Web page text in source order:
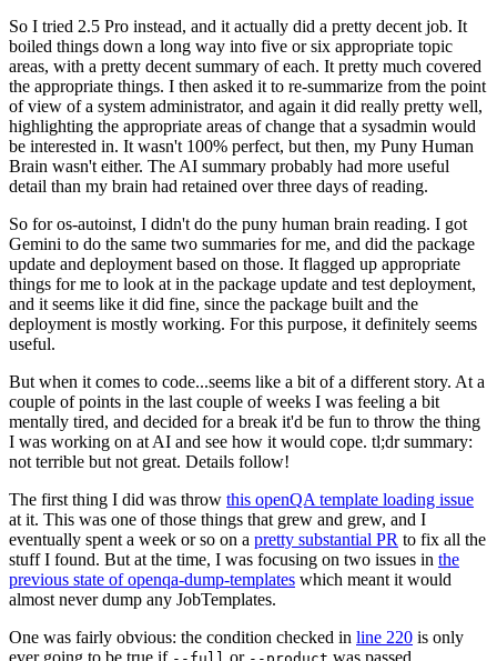
So I tried 2.5 Pro instead, and it actually did a pretty decent job. It
boiled things down a long way into five or six appropriate topic
areas, with a pretty decent summary of each. It pretty much covered
the appropriate things. I then asked it to re-summarize from the point
of view of a system administrator, and again it did really pretty well,
highlighting the appropriate areas of change that a sysadmin would
be interested in. It wasn't 100% perfect, but then, my Puny Human
Brain wasn't either. The AI summary probably had more useful
detail than my brain had retained over three days of reading.
So for os-autoinst, I didn't do the puny human brain reading. I got
Gemini to do the same two summaries for me, and did the package
update and deployment based on those. It flagged up appropriate
things for me to look at in the package update and test deployment,
and it seems like it did fine, since the package built and the
deployment is mostly working. For this purpose, it definitely seems
useful.
But when it comes to code...seems like a bit of a different story. At a
couple of points in the last couple of weeks I was feeling a bit
mentally tired, and decided for a break it'd be fun to throw the thing
I was working on at AI and see how it would cope. tl;dr summary:
not terrible but not great. Details follow!
The first thing I did was throw this openQA template loading issue
at it. This was one of those things that grew and grew, and I
eventually spent a week or so on a pretty substantial PR to fix all the
stuff I found. But at the time, I was focusing on two issues in the
previous state of openqa-dump-templates which meant it would
almost never dump any JobTemplates.
One was fairly obvious: the condition checked in line 220 is only
ever going to be true if
or was passed.